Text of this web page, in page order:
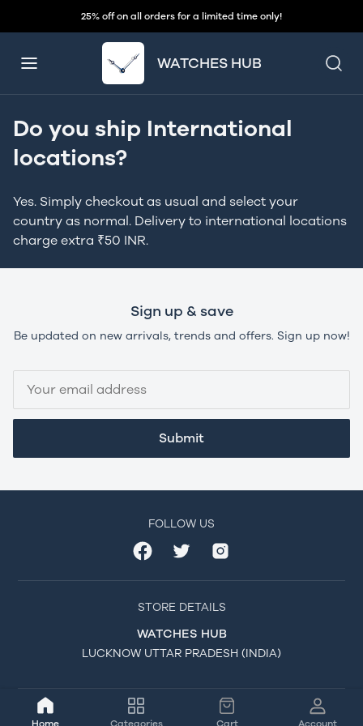
25% off on all orders for a limited time only!
WATCHES HUB
Do you ship International
locations?
Yes. Simply checkout as usual and select your
country as normal. Delivery to international locations
charge extra ₹50 INR.
Sign up & save
Be updated on new arrivals, trends and offers. Sign up now!
Submit
FOLLOW US
STORE DETAILS
WATCHES HUB
LUCKNOW UTTAR PRADESH (INDIA)
Home Categories Cart Account